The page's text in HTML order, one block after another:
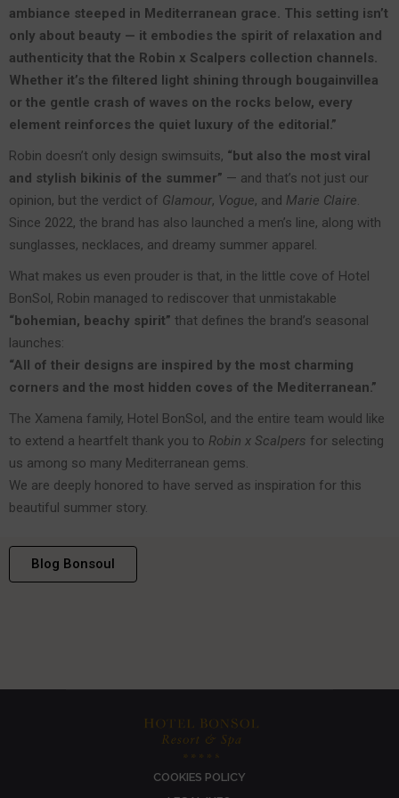
ambiance steeped in Mediterranean grace. This setting isn’t
only about beauty — it embodies the spirit of relaxation and
authenticity that the Robin x Scalpers collection channels.
Whether it’s the filtered light shining through bougainvillea
or the gentle crash of waves on the rocks below, every
element reinforces the quiet luxury of the editorial.”
Robin doesn’t only design swimsuits, “but also the most viral
and stylish bikinis of the summer” — and that’s not just our
opinion, but the verdict of Glamour, Vogue, and Marie Claire.
Since 2022, the brand has also launched a men’s line, along with
sunglasses, necklaces, and dreamy summer apparel.
What makes us even prouder is that, in the little cove of Hotel
BonSol, Robin managed to rediscover that unmistakable
“bohemian, beachy spirit” that defines the brand’s seasonal
launches:
“All of their designs are inspired by the most charming
corners and the most hidden coves of the Mediterranean.”
The Xamena family, Hotel BonSol, and the entire team would like
to extend a heartfelt thank you to Robin x Scalpers for selecting
us among so many Mediterranean gems.
We are deeply honored to have served as inspiration for this
beautiful summer story.
Blog Bonsoul
COOKIES POLICY